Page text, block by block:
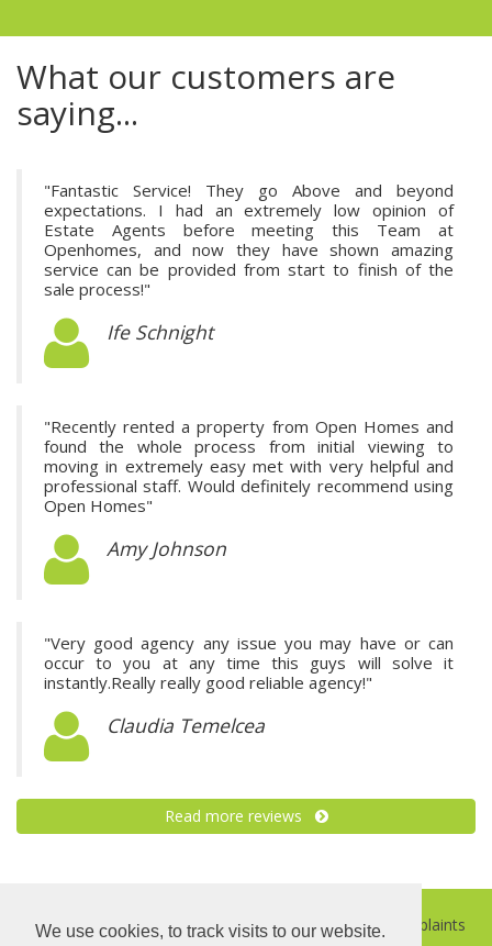
We use cookies, to track visits to our website.
What our customers are
saying...
"Fantastic Service! They go Above and beyond
expectations. I had an extremely low opinion of
Estate Agents before meeting this Team at
Openhomes, and now they have shown amazing
service can be provided from start to finish of the
sale process!"
Ife Schnight
"Recently rented a property from Open Homes and
found the whole process from initial viewing to
moving in extremely easy met with very helpful and
professional staff. Would definitely recommend using
Open Homes"
Amy Johnson
"Very good agency any issue you may have or can
occur to you at any time this guys will solve it
instantly.Really really good reliable agency!"
Claudia Temelcea
Read more reviews
©2026 Open Homes |Sitemap| Privacy Policy|
Complaints